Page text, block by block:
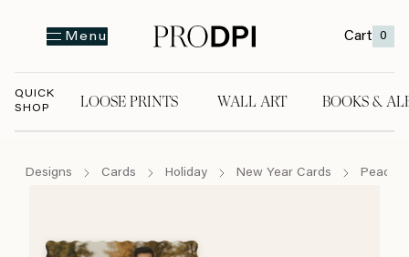
Menu Cart 0
QUICK
SHOP
LOOSE PRINTS WALL ART BOOKS &
Designs Cards Holiday New Year Cards Peace